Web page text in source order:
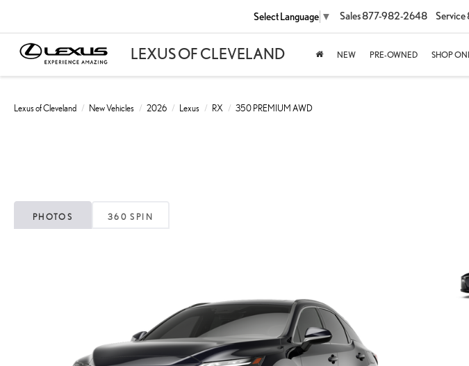
Select Language ▼ Sales877-982-2648 Service
NEW PRE-OWNED SHOP
Lexus of Cleveland New Vehicles 2026 Lexus RX 350 PREMIUM AWD
PHOTOS 360 SPIN